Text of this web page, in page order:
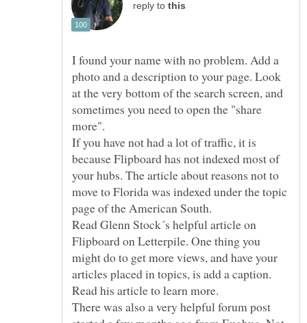
reply to
I found your name with no problem. Add a
photo and a description to your page. Look
at the very bottom of the search screen, and
sometimes you need to open the "share
more".
If you have not had a lot of traffic, it is
because Flipboard has not indexed most of
your hubs. The article about reasons not to
move to Florida was indexed under the topic
Read Glenn Stock´s helpful article on
Flipboard on Letterpile. One thing you
might do to get more views, and have your
articles placed in topics, is add a caption.
Read his article to learn more.
There was also a very helpful forum post